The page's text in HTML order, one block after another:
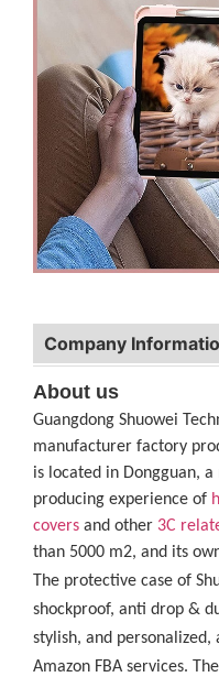
Company
About us
Guangdong Shuowei
manufacturer factory
is located in Dongguan,
producing experience of
covers and other 3C
than 5000 m2, and its
The protective case of
shockproof, anti drop &
stylish, and personalized,
Amazon FBA services.